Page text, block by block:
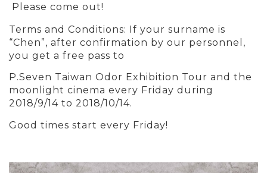
Please come out!
Terms and Conditions: If your surname is
“Chen”, after confirmation by our personnel,
you get a free pass to
P.Seven Taiwan Odor Exhibition Tour and the
moonlight cinema every Friday during
2018/9/14 to 2018/10/14.
Good times start every Friday!